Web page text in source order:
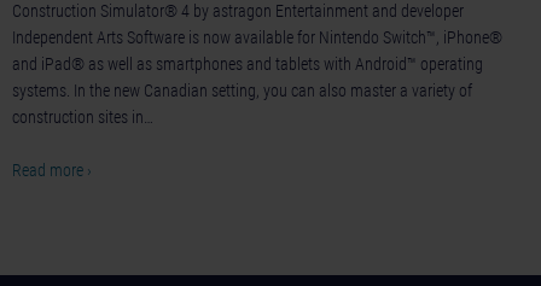
Construction Simulator® 4 by astragon Entertainment and developer
Independent Arts Software is now available for Nintendo Switch™, iPhone®
and iPad® as well as smartphones and tablets with Android™ operating
systems. In the new Canadian setting, you can also master a variety of
construction sites in…
Read more ›